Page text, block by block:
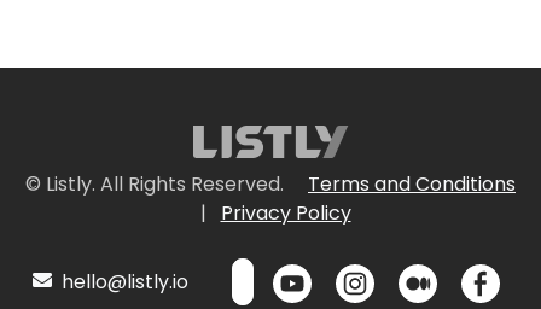
© Listly. All Rights Reserved.
Terms and Conditions
|
Privacy Policy
hello@listly.io